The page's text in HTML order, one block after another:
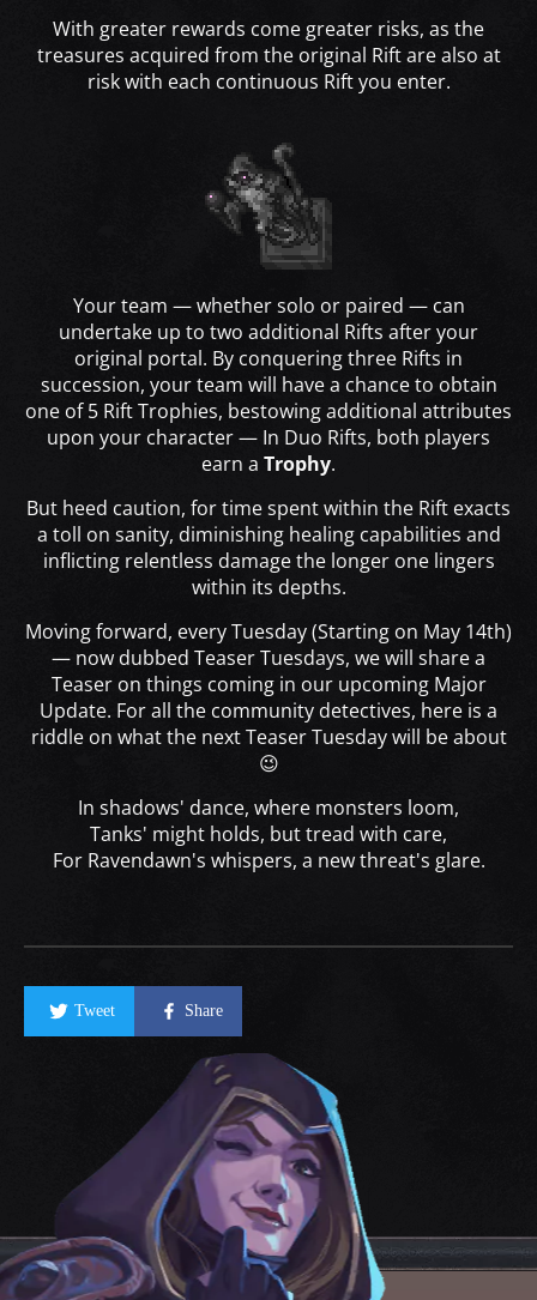
With greater rewards come greater risks, as the
treasures acquired from the original Rift are also at
risk with each continuous Rift you enter.
Your team — whether solo or paired — can
undertake up to two additional Rifts after your
original portal. By conquering three Rifts in
succession, your team will have a chance to obtain
one of 5 Rift Trophies, bestowing additional attributes
upon your character — In Duo Rifts, both players
earn a Trophy.
But heed caution, for time spent within the Rift exacts
a toll on sanity, diminishing healing capabilities and
inflicting relentless damage the longer one lingers
within its depths.
Moving forward, every Tuesday (Starting on May 14th)
— now dubbed Teaser Tuesdays, we will share a
Teaser on things coming in our upcoming Major
Update. For all the community detectives, here is a
riddle on what the next Teaser Tuesday will be about
😉
In shadows' dance, where monsters loom,
Tanks' might holds, but tread with care,
For Ravendawn's whispers, a new threat's glare.
Tweet Share